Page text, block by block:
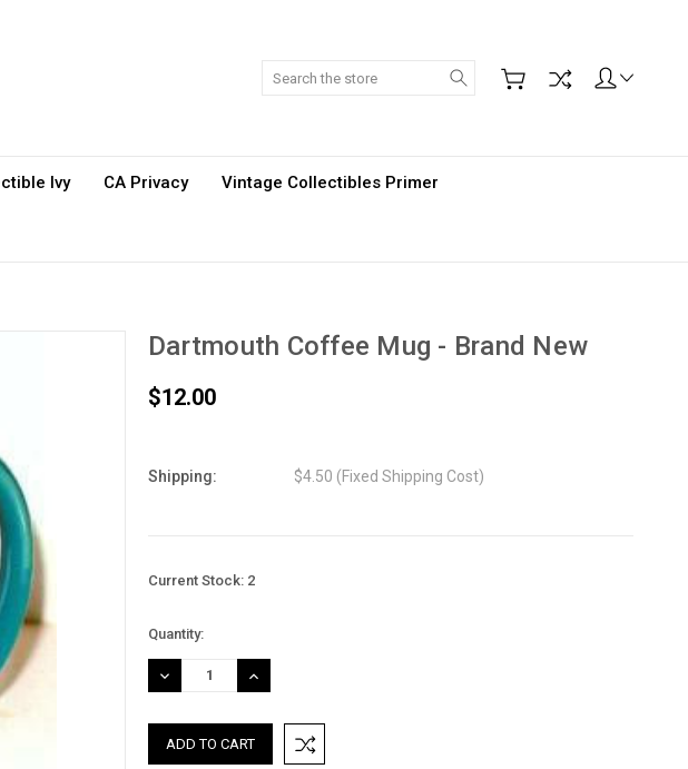
Search
Ivy CA Privacy Vintage Collectibles Primer
Dartmouth Coffee Mug - Brand New
$12.00
Shipping: $4.50 (Fixed Shipping Cost)
Current Stock: 2
Quantity:
DECREASE
QUANTITY:
INCREASE
QUANTITY: